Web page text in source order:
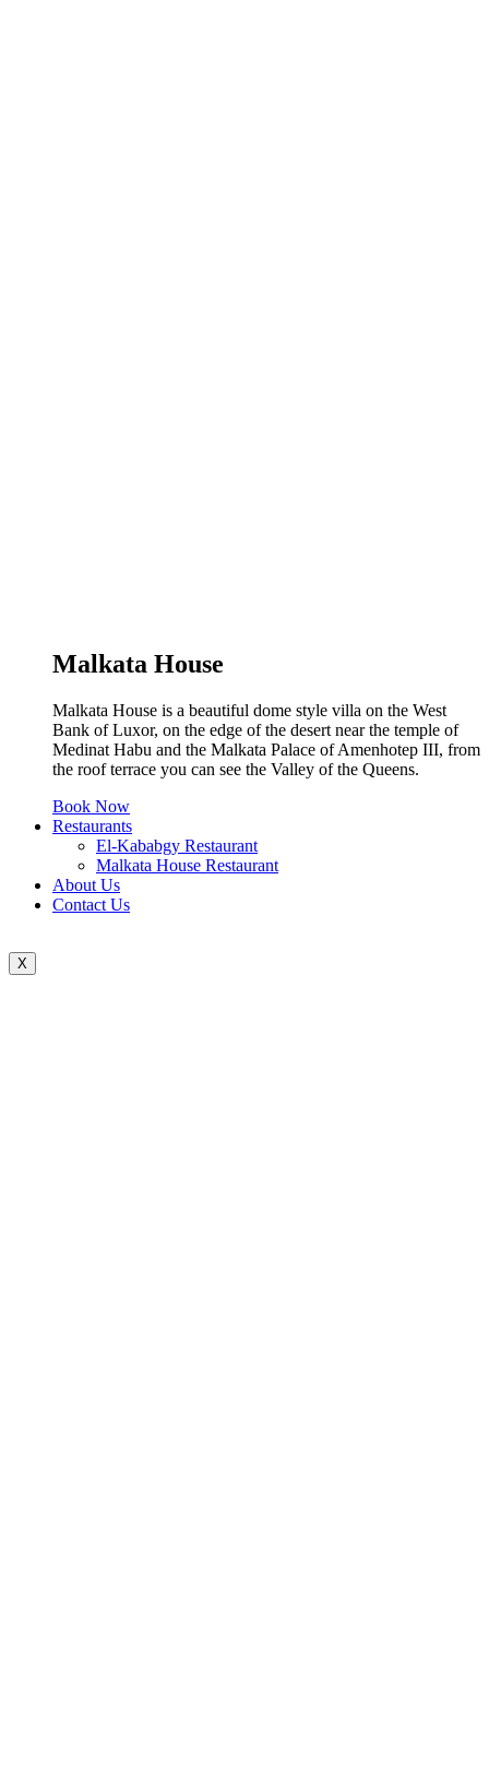
Malkata House
Malkata House is a beautiful dome style villa on the West
Bank of Luxor, on the edge of the desert near the temple of
Medinat Habu and the Malkata Palace of Amenhotep III, from
the roof terrace you can see the Valley of the Queens.
Book Now
Restaurants
El-Kababgy Restaurant
Malkata House Restaurant
About Us
Contact Us
X